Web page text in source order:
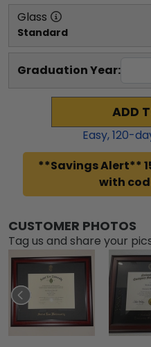
Glass
Standard
Graduation Year:
ADD
Easy,120-
**Savings Alert**
with
CUSTOMER PHOTOS
Tag us and share your